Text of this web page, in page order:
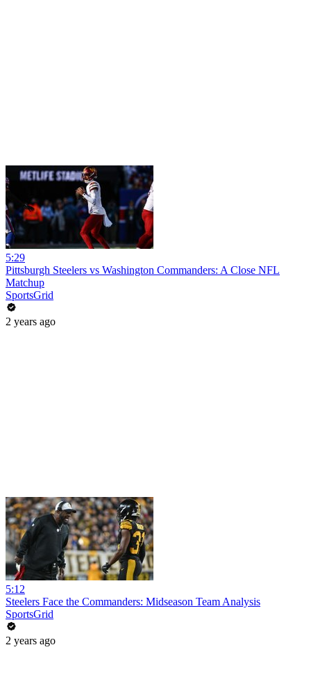
5:29
Pittsburgh Steelers vs Washington Commanders: A Close NFL
Matchup
SportsGrid
2 years ago
5:12
Steelers Face the Commanders: Midseason Team Analysis
SportsGrid
2 years ago